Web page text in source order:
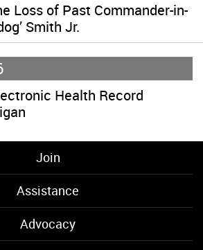
Loss of Past Commander-in-
Smith Jr.
Health Record
Join
Assistance
Advocacy